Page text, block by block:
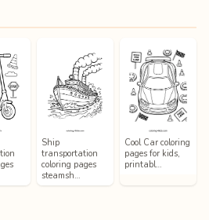
Ship
transportation
coloring pages
steamsh…
Cool Car coloring
pages for kids,
printabl…